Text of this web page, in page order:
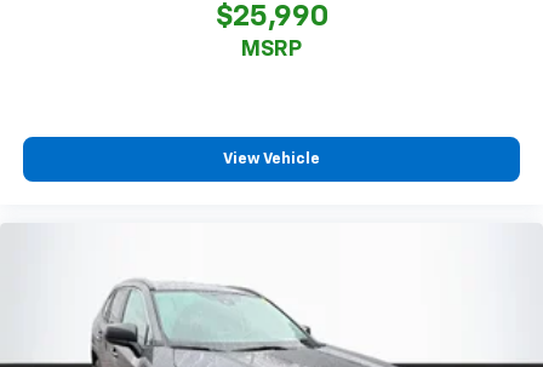
$25,990
MSRP
View Vehicle